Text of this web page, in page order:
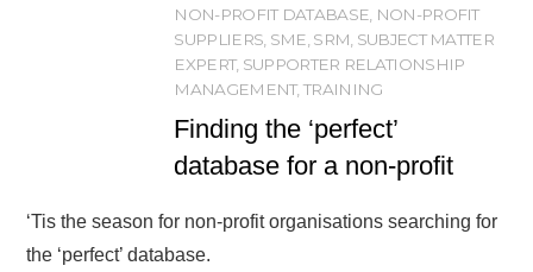
NON-PROFIT DATABASE NON-PROFIT
SUPPLIERS SME SRM SUBJECT MATTER
EXPERT, SUPPORTER RELATIONSHIP
MANAGEMENT,TRAINING
Finding the ‘perfect’
database for a non-profit
‘Tis the season for non-profit organisations searching for
the ‘perfect’ database.